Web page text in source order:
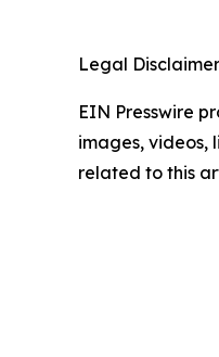
Legal
EIN Presswire
images, videos,
related to this